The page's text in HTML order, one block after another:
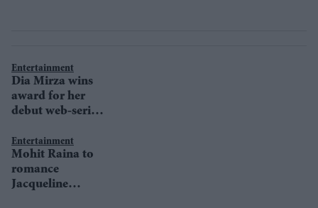
Entertainment
Dia Mirza wins
award for her
debut web-series
Entertainment
Mohit Raina to
romance
Jacqueline